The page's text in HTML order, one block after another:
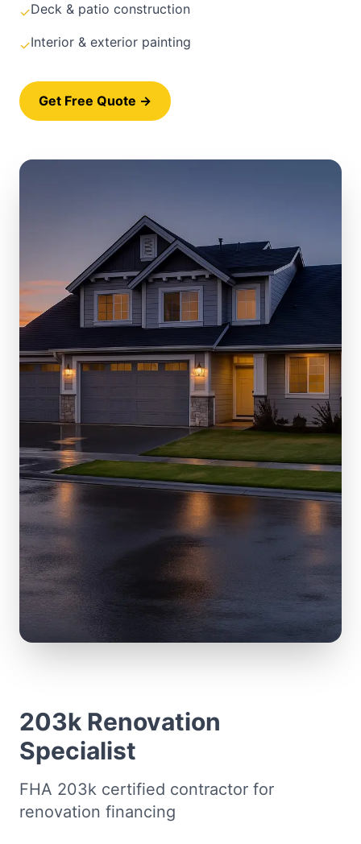
✓Deck & patio construction
✓Interior & exterior painting
Get Free Quote →
203k Renovation
Specialist
FHA 203k certified contractor for
renovation financing